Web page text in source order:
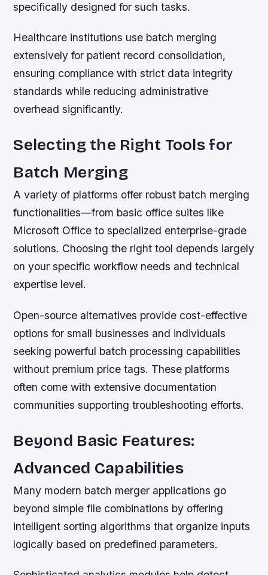
specifically designed for such tasks.
Healthcare institutions use batch merging
extensively for patient record consolidation,
ensuring compliance with strict data integrity
standards while reducing administrative
overhead significantly.
Selecting the Right Tools for
Batch Merging
A variety of platforms offer robust batch merging
functionalities—from basic office suites like
Microsoft Office to specialized enterprise-grade
solutions. Choosing the right tool depends largely
on your specific workflow needs and technical
expertise level.
Open-source alternatives provide cost-effective
options for small businesses and individuals
seeking powerful batch processing capabilities
without premium price tags. These platforms
often come with extensive documentation
communities supporting troubleshooting efforts.
Beyond Basic Features:
Advanced Capabilities
Many modern batch merger applications go
beyond simple file combinations by offering
intelligent sorting algorithms that organize inputs
logically based on predefined parameters.